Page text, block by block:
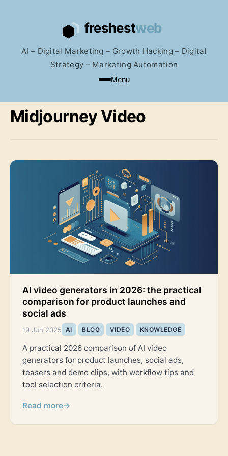
AI – Digital Marketing – Growth Hacking – Digital
Strategy – Marketing Automation
Menu
Midjourney Video
AI video generators in 2026: the practical
comparison for product launches and
social ads
19 Jun 2025 AI BLOG VIDEO KNOWLEDGE
A practical 2026 comparison of AI video
generators for product launches, social ads,
teasers and demo clips, with workflow tips and
tool selection criteria.
Read more→